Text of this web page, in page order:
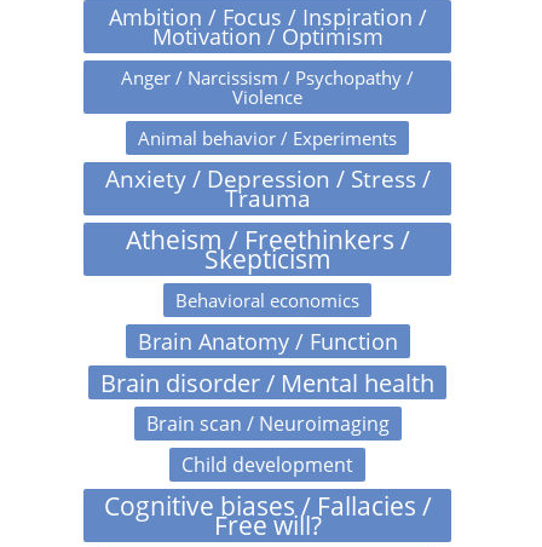
Ambition / Focus / Inspiration /
Motivation / Optimism
Anger / Narcissism / Psychopathy /
Violence
Animal behavior / Experiments
Anxiety / Depression / Stress /
Trauma
Atheism / Freethinkers /
Skepticism
Behavioral economics
Brain Anatomy / Function
Brain disorder / Mental health
Brain scan / Neuroimaging
Child development
Cognitive biases / Fallacies /
Free will?